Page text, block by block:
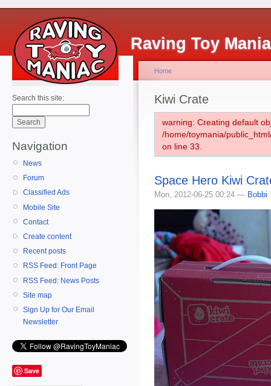
Raving Toy
Search this site:
Navigation
News
Forum
Classified Ads
Mobile Site
Contact
Create content
Recent posts
RSS Feed: Front Page
RSS Feed: News Posts
Site map
Sign Up for Our Email
Newsletter
Save
Home
Kiwi Crate
warning: Creating default
/home/toymania/
on line 33.
Space Hero Kiwi
Mon, 2012-06-25 00:24 — Bobbi